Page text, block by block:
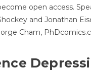
open access.
and Jonathan
Cham,